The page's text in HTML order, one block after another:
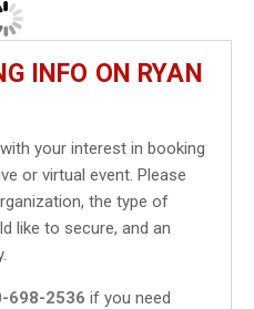
INFO ON RYAN
your interest in booking
or virtual event. Please
the type of
like to secure, and an
698-2536 if you need